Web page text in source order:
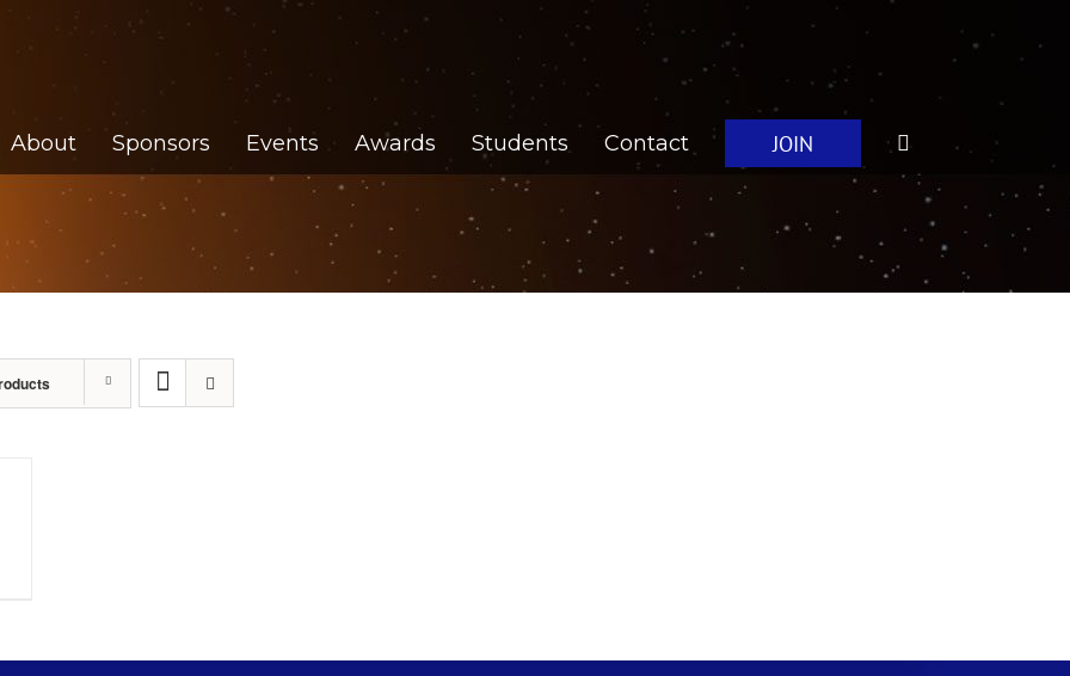
About Sponsors Events Awards Students Contact JOIN